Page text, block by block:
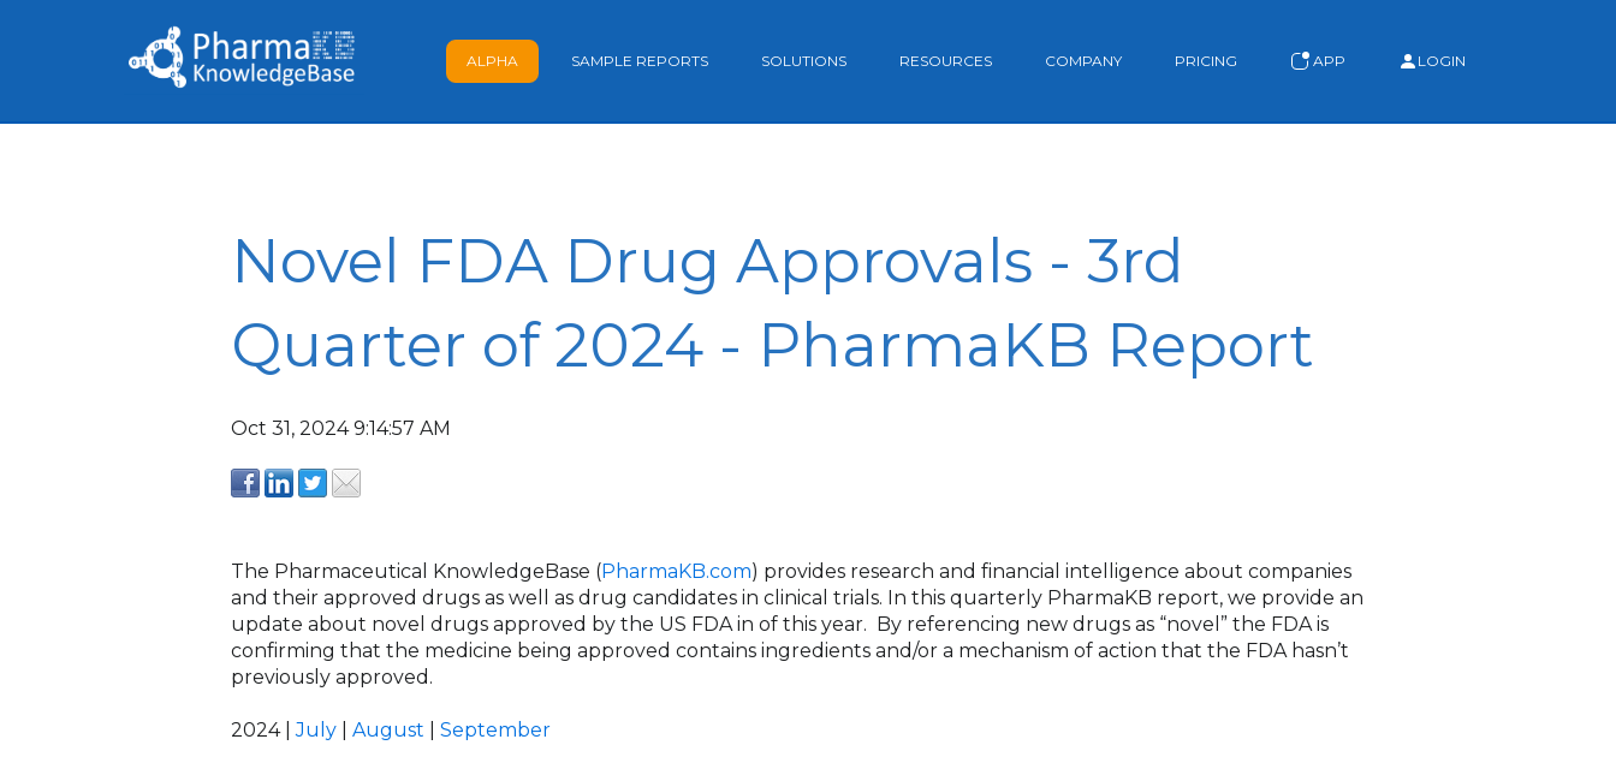
ALPHA SAMPLE REPORTS SOLUTIONS RESOURCES COMPANY PRICING APP LOGIN
Novel FDA Drug Approvals - 3rd
Quarter of 2024 - PharmaKB Report
Oct 31, 2024 9:14:57 AM
The Pharmaceutical KnowledgeBase (PharmaKB.com) provides research and financial intelligence about companies
and their approved drugs as well as drug candidates in clinical trials. In this quarterly PharmaKB report, we provide an
update about novel drugs approved by the US FDA in of this year. By referencing new drugs as “novel” the FDA is
confirming that the medicine being approved contains ingredients and/or a mechanism of action that the FDA hasn’t
previously approved.
2024 |July August September